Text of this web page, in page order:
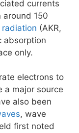
currents
around 150
(AKR,
absorption
only.
electrons to
a major source
also been
, wave
first noted